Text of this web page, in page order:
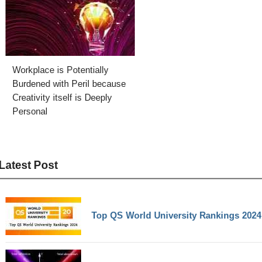
Workplace is Potentially
Burdened with Peril because
Creativity itself is Deeply
Personal
Latest Post
Top QS World University Rankings 2024